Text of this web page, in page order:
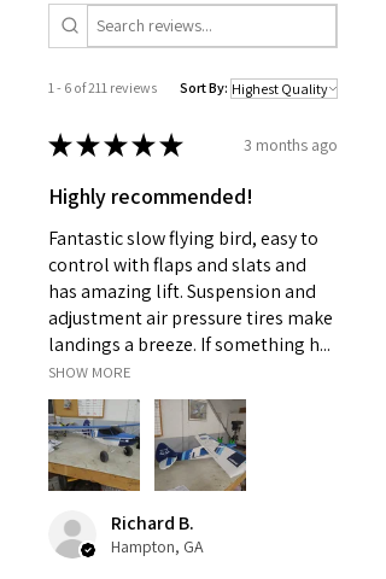
LC80
Design
Package Includes
Controller,Operating
Controller Mode
Charging Voltage
4.7V
Remote Control
Yes
Material
Metal,Plastic,ABS
Brand Name
FMS
Recommend Age
14+y
Mainland China
Type
1 - 6 of 211 reviews Sort By:
★★★★★ 3 months ago
Highly recommended!
Fantastic slow flying bird, easy to
control with flaps and slats and
has amazing lift. Suspension and
adjustment air pressure tires make
landings a breeze. If something h...
SHOW MORE
Richard B.
Hampton, GA